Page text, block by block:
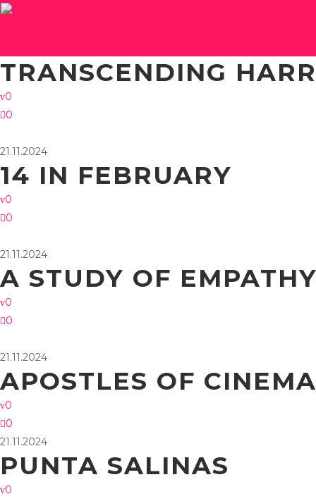
TRANSCENDING
0
0
21.11.2024
14 IN FEBRUARY
0
0
21.11.2024
A STUDY OF
0
0
21.11.2024
APOSTLES OF CINEMA
0
0
21.11.2024
PUNTA SALINAS
0